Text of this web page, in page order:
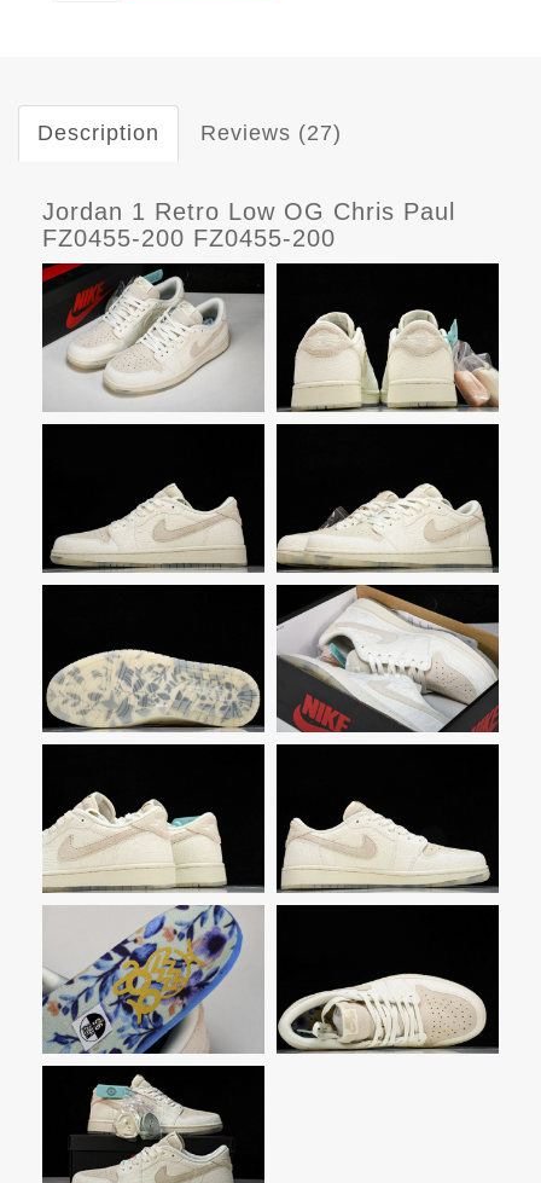
Description Reviews (27)
Jordan 1 Retro Low OG Chris Paul
FZ0455-200 FZ0455-200